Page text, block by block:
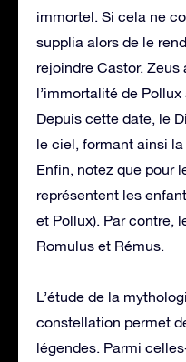
immortel. Si cela ne
supplia alors de le
rejoindre Castor.
l’immortalité de
Depuis cette date, le
le ciel, formant ainsi
Enfin, notez que pour
représentent les
et Pollux). Par contre,
Romulus et Rémus.
L’étude de la
constellation permet
légendes. Parmi